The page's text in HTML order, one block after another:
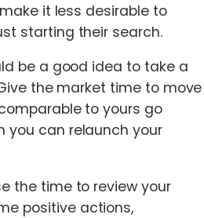
it less desirable to
starting their search.
be a good idea to take a
the market time to move
to yours go
you can relaunch your
the time to review your
positive actions,